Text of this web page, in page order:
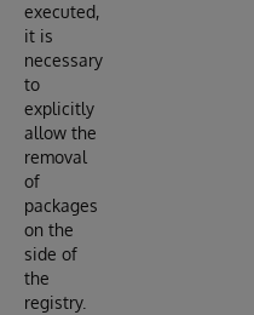
executed,
it is
necessary
to
explicitly
allow the
removal
of
packages
on the
side of
the
registry.